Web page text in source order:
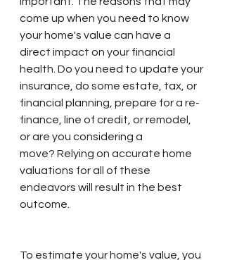
come up when you need to know
your home's value can have a
direct impact on your financial
health. Do you need to update your
insurance, do some estate, tax, or
financial planning, prepare for a re-
finance, line of credit, or remodel,
or are you considering a
move? Relying on accurate home
valuations for all of these
endeavors will result in the best
outcome.
To estimate your home's value, you